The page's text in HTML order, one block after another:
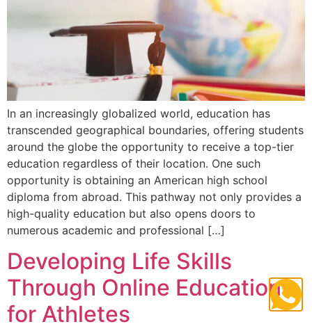
In an increasingly globalized world, education has
transcended geographical boundaries, offering students
around the globe the opportunity to receive a top-tier
education regardless of their location. One such
opportunity is obtaining an American high school
diploma from abroad. This pathway not only provides a
high-quality education but also opens doors to
numerous academic and professional […]
Developing Life Skills
Through Online Education
for Athletes